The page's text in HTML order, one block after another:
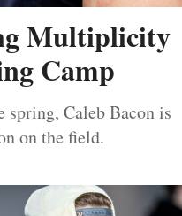
Multiplicity
Camp
Caleb Bacon is
on the field.